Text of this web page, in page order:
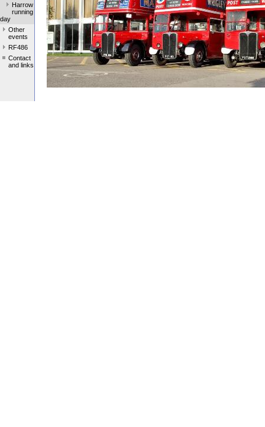
Harrow
running
day
Other
events
RF486
Contact
and links